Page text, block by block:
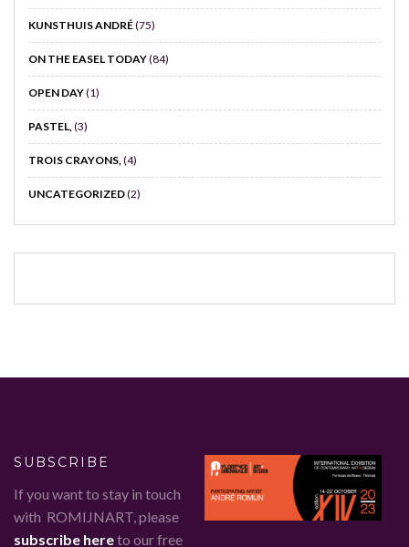
KUNSTHUIS ANDRÉ(75)
ON THE EASEL TODAY(84)
OPEN DAY(1)
PASTEL,(3)
TROIS CRAYONS,(4)
UNCATEGORIZED(2)
SUBSCRIBE
If you want to stay in touch
with ROMIJNART, please
subscribe hereto our free